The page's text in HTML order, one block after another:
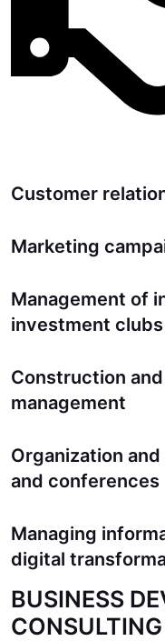
Customer
Marketing
Management of
investment clubs
Construction
management
Organization
and conferences
Managing
digital
BUSINESS
CONSULTING